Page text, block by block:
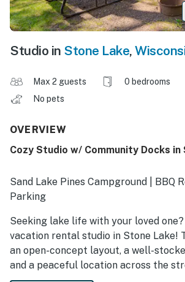
Studio in Stone Lake,
Max 2 guests 0 bedrooms
No pets
OVERVIEW
Cozy Studio w/ Community Docks in
Sand Lake Pines Campground | BBQ
Parking
Seeking lake life with your loved
vacation rental studio in Stone Lake!
an open-concept layout, a well-
and a peaceful location across the